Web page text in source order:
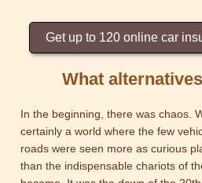
Get up to 120 online car
What
In the beginning, there was chaos.
certainly a world where the few
roads were seen more as curious
than the indispensable chariots of